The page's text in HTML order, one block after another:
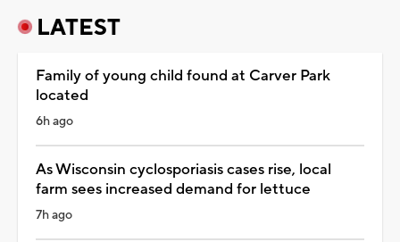
LATEST
Family of young child found at Carver Park
located
6h ago
As Wisconsin cyclosporiasis cases rise, local
farm sees increased demand for lettuce
7h ago